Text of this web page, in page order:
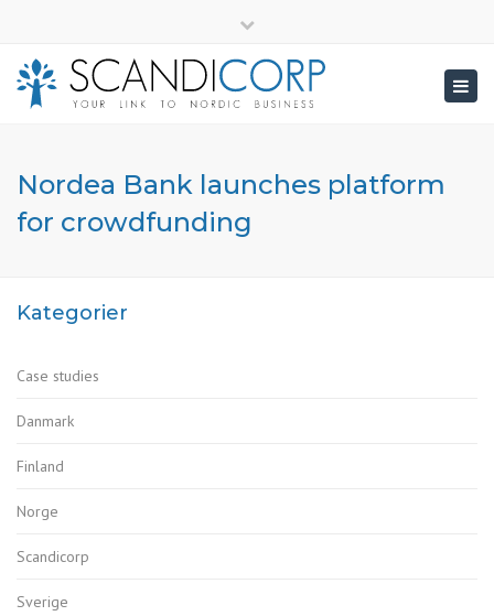
top
bar
Nordea Bank launches platform
for crowdfunding
Kategorier
Case studies
Danmark
Finland
Norge
Scandicorp
Sverige